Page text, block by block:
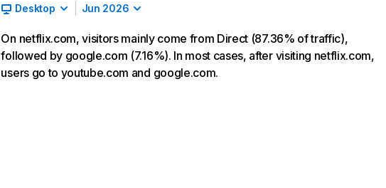
Desktop Jun 2026
On netflix.com, visitors mainly come from Direct (87.36% of traffic),
followed by google.com (7.16%). In most cases, after visiting netflix.com,
users go to youtube.com and google.com.